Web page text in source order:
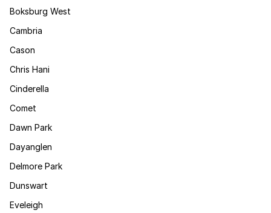
Boksburg West
Cambria
Cason
Chris Hani
Cinderella
Comet
Dawn Park
Dayanglen
Delmore Park
Dunswart
Eveleigh